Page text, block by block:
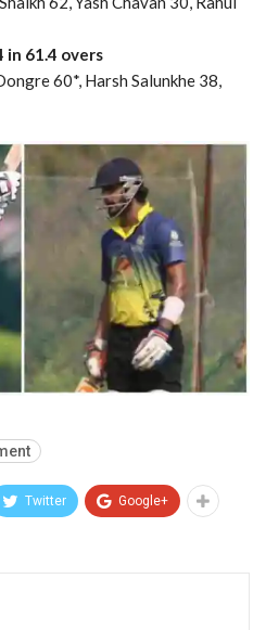
in 61.4 overs
60*, Harsh Salunkhe 38,
Twitter Google+